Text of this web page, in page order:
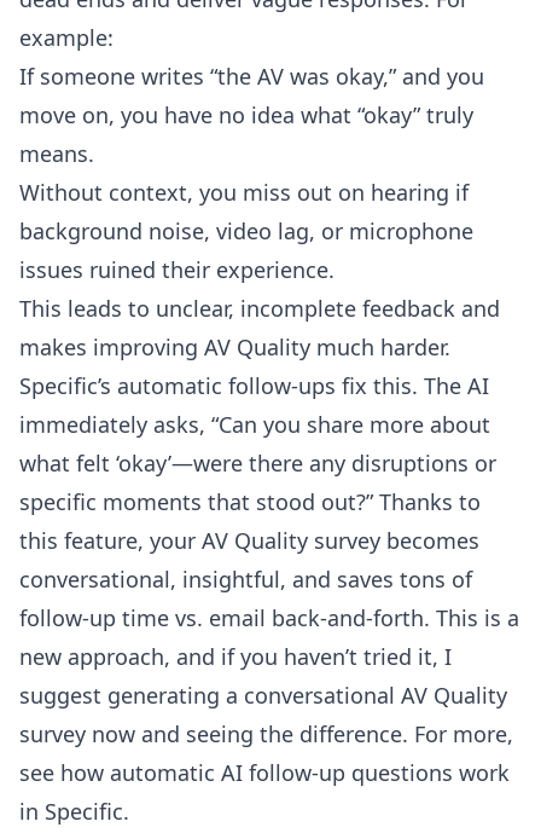
example:
If someone writes “the AV was okay,” and you
move on, you have no idea what “okay” truly
means.
Without context, you miss out on hearing if
background noise, video lag, or microphone
issues ruined their experience.
This leads to unclear, incomplete feedback and
makes improving AV Quality much harder.
Specific’s automatic follow-ups fix this. The AI
immediately asks, “Can you share more about
what felt ‘okay’—were there any disruptions or
specific moments that stood out?” Thanks to
this feature, your AV Quality survey becomes
conversational, insightful, and saves tons of
follow-up time vs. email back-and-forth. This is a
new approach, and if you haven’t tried it, I
suggest generating a conversational AV Quality
survey now and seeing the difference. For more,
see how automatic AI follow-up questions work
in Specific.